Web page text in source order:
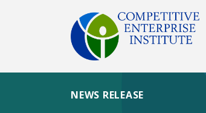
NEWS RELEASE